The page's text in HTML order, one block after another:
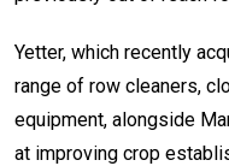
Yetter, which recently
range of row cleaners,
equipment, alongside
at improving crop